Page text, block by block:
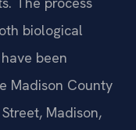
biological
been
Madison County
Madison,